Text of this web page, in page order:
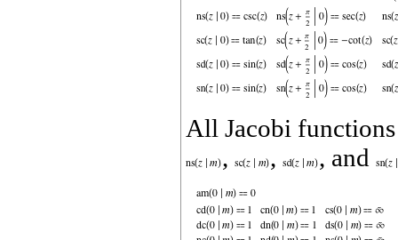
All Jacobi
,
, , and